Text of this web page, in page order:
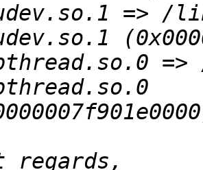
=> /